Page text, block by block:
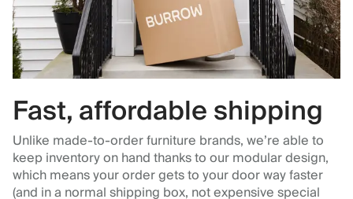
Fast, affordable shipping
Unlike made-to-order furniture brands, we’re able to
keep inventory on hand thanks to our modular design,
which means your order gets to your door way faster
(and in a normal shipping box, not expensive special